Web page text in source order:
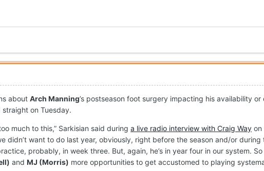
about Arch Manning’s postseason foot surgery impacting his availability
on Tuesday.
much to this,” Sarkisian said during a live radio interview with Craig Way on
didn’t want to do last year, obviously, right before the season and/or
probably, in week three. But, again, he’s in year four in our system.
and MJ (Morris) more opportunities to get accustomed to playing